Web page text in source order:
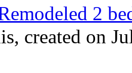
2
created on